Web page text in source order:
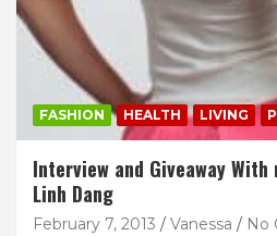
FASHION HEALTH LIVING
Interview and Giveaway
Linh Dang
February 7, 2013 Vanessa No